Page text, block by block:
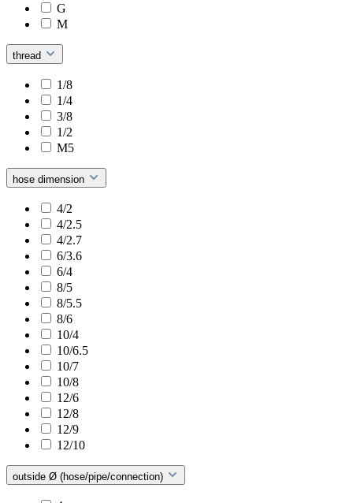
G
M
thread
1/8
1/4
3/8
1/2
M5
hose dimension
4/2
4/2.5
4/2.7
6/3.6
6/4
8/5
8/5.5
8/6
10/4
10/6.5
10/7
10/8
12/6
12/8
12/9
12/10
outside Ø (hose/pipe/connection)